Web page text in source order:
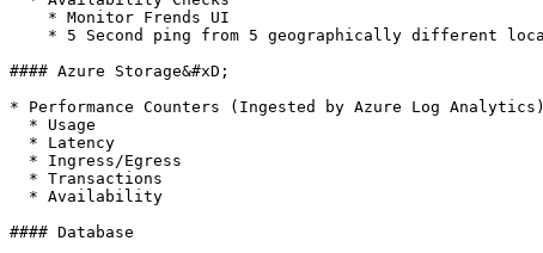
#### Azure Storage&#xD;
* Performance Counters (Ingested by Azure Log Analytics)
#### Database